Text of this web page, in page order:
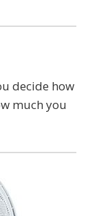
decide how
much you